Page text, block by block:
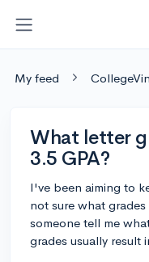
My feed
What letter
3.5 GPA?
I've been aiming to
not sure what
someone tell me
grades usually result